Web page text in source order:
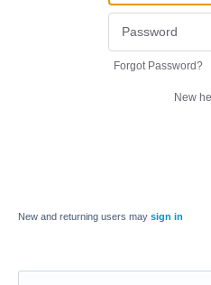
Forgot Password?
New
New and returning users may sign in